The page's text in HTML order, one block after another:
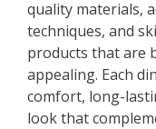
quality materials,
techniques, and
products that are
appealing. Each
comfort, long-
look that